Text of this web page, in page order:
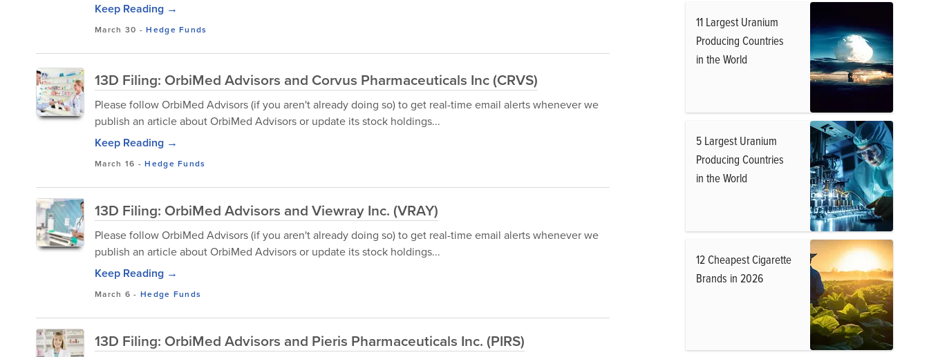
Keep Reading →
March 30 -Hedge Funds
13D Filing: OrbiMed Advisors and Corvus Pharmaceuticals Inc (CRVS)
Please follow OrbiMed Advisors (if you aren't already doing so) to get real-time email alerts whenever we
publish an article about OrbiMed Advisors or update its stock holdings...
Keep Reading →
March 16 -Hedge Funds
13D Filing: OrbiMed Advisors and Viewray Inc. (VRAY)
Please follow OrbiMed Advisors (if you aren't already doing so) to get real-time email alerts whenever we
publish an article about OrbiMed Advisors or update its stock holdings...
Keep Reading →
March 6 -Hedge Funds
13D Filing: OrbiMed Advisors and Pieris Pharmaceuticals Inc. (PIRS)
11 Largest Uranium
Producing Countries
in the World
5 Largest Uranium
Producing Countries
in the World
12 Cheapest Cigarette
Brands in 2026